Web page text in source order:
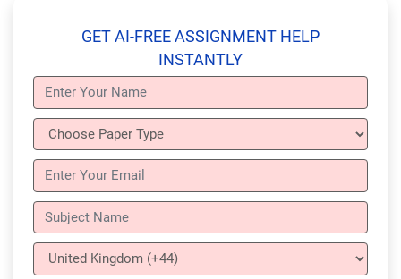
GET AI-FREE ASSIGNMENT HELP
INSTANTLY